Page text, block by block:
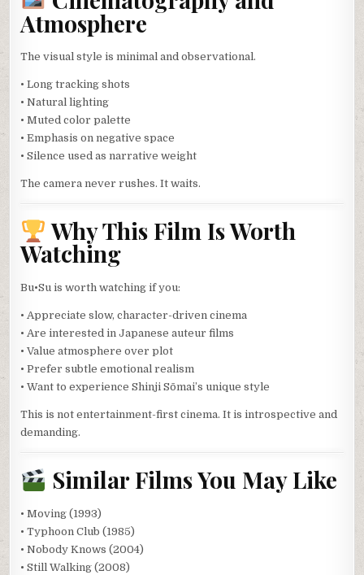
Atmosphere
The visual style is minimal and observational.
• Long tracking shots
• Natural lighting
• Muted color palette
• Emphasis on negative space
• Silence used as narrative weight
The camera never rushes. It waits.
Why This Film Is Worth
Watching
Bu•Su is worth watching if you:
• Appreciate slow, character-driven cinema
• Are interested in Japanese auteur films
• Value atmosphere over plot
• Prefer subtle emotional realism
• Want to experience Shinji Sōmai’s unique style
This is not entertainment-first cinema. It is introspective and
demanding.
Similar Films You May Like
• Moving (1993)
• Typhoon Club (1985)
• Nobody Knows (2004)
• Still Walking (2008)